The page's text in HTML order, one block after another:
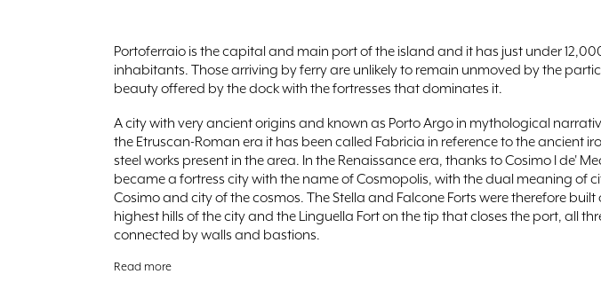
Portoferraio is the capital and main port of the island and it has just under
inhabitants. Those arriving by ferry are unlikely to remain unmoved by the
beauty offered by the dock with the fortresses that dominates it.
A city with very ancient origins and known as Porto Argo in mythological
the Etruscan-Roman era it has been called Fabricia in reference to the ancient
steel works present in the area. In the Renaissance era, thanks to Cosimo I de'
became a fortress city with the name of Cosmopolis, with the dual meaning of
Cosimo and city of the cosmos. The Stella and Falcone Forts were therefore built
highest hills of the city and the Linguella Fort on the tip that closes the port, all
connected by walls and bastions.
Read more